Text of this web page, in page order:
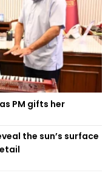
PM gifts her
the sun’s surface